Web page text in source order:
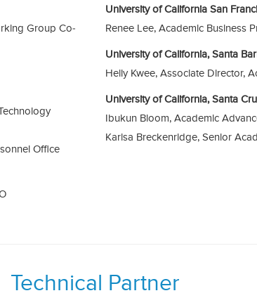
Group Co-
Office
University of California San
Renee Lee, Academic Business
University of California, Santa
Helly Kwee, Associate Director,
University of California, Santa
Ibukun Bloom, Academic
Karisa Breckenridge, Senior
Technical Partner